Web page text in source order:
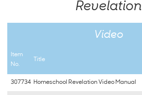
Revelation
Video
Item
No.
Title
307734 Homeschool Revelation Video Manual